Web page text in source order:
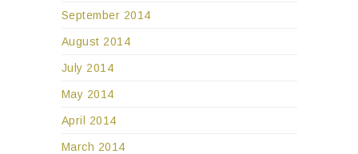
September 2014
August 2014
July 2014
May 2014
April 2014
March 2014